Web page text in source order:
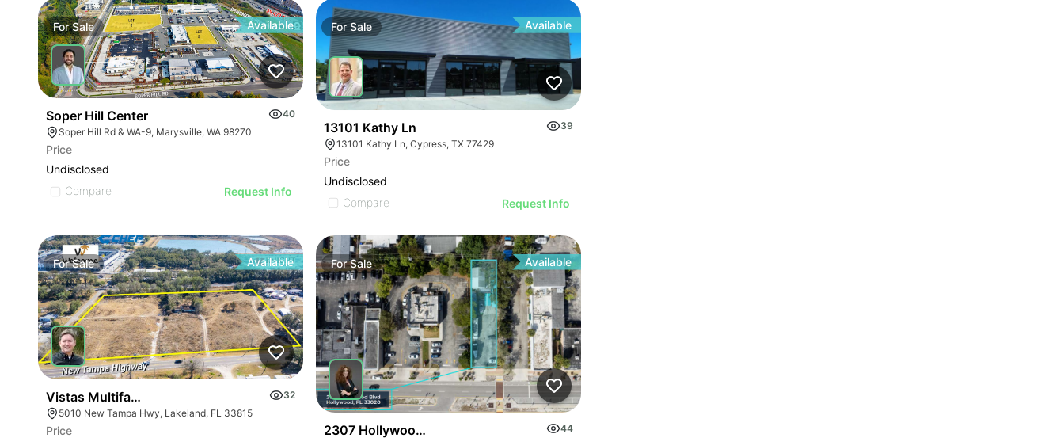
ForSale Available
Soper Hill Center
40
Soper Hill Rd & WA-9, Marysville, WA 98270
Price
Undisclosed
Compare
Request Info
ForSale Available
13101 Kathy Ln
39
13101 Kathy Ln, Cypress, TX 77429
Price
Undisclosed
Compare
Request Info
ForSale Available
Vistas Multifamily Land
32
5010 New Tampa Hwy, Lakeland, FL 33815
Price
ForSale Available
2307 Hollywood Blvd
44